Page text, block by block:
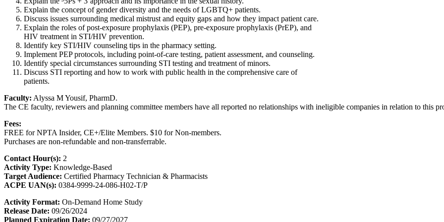
Explain the concept of gender diversity and the needs of LGBTQ+ patients.
Discuss issues surrounding medical mistrust and equity gaps and how they impact patient care.
Explain the roles of post-exposure prophylaxis (PEP), pre-exposure prophylaxis (PrEP), and
HIV treatment in STI/HIV prevention.
Identify key STI/HIV counseling tips in the pharmacy setting.
Implement PEP protocols, including point-of-care testing, patient assessment, and counseling.
Identify special circumstances surrounding STI testing and treatment of minors.
Discuss STI reporting and how to work with public health in the comprehensive care of
patients.
Faculty: Alyssa M Yousif, PharmD.
The CE faculty, reviewers and planning committee members have all reported no relationships with ineligible companies in relation to this
Fees:
FREE for NPTA Insider, CE+/Elite Members. $10 for Non-members.
Purchases are non-refundable and non-transferrable.
Contact Hour(s): 2
Activity Type: Knowledge-Based
Target Audience: Certified Pharmacy Technician & Pharmacists
ACPE UAN(s): 0384-9999-24-086-H02-T/P
Activity Format: On-Demand Home Study
Release Date: 09/26/2024
Planned Expiration Date: 09/27/2027